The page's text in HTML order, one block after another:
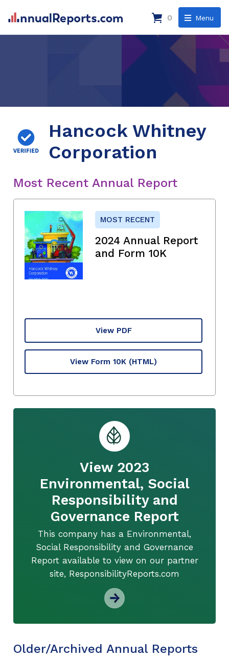
Menu
0
Hancock Whitney
Corporation
Most Recent Annual Report
MOST RECENT
2024 Annual Report
and Form 10K
View PDF
View Form 10K (HTML)
View 2023
Environmental, Social
Responsibility and
Governance Report
This company has a Environmental,
Social Responsibility and Governance
Report available to view on our partner
site, ResponsibilityReports.com
Older/Archived Annual Reports